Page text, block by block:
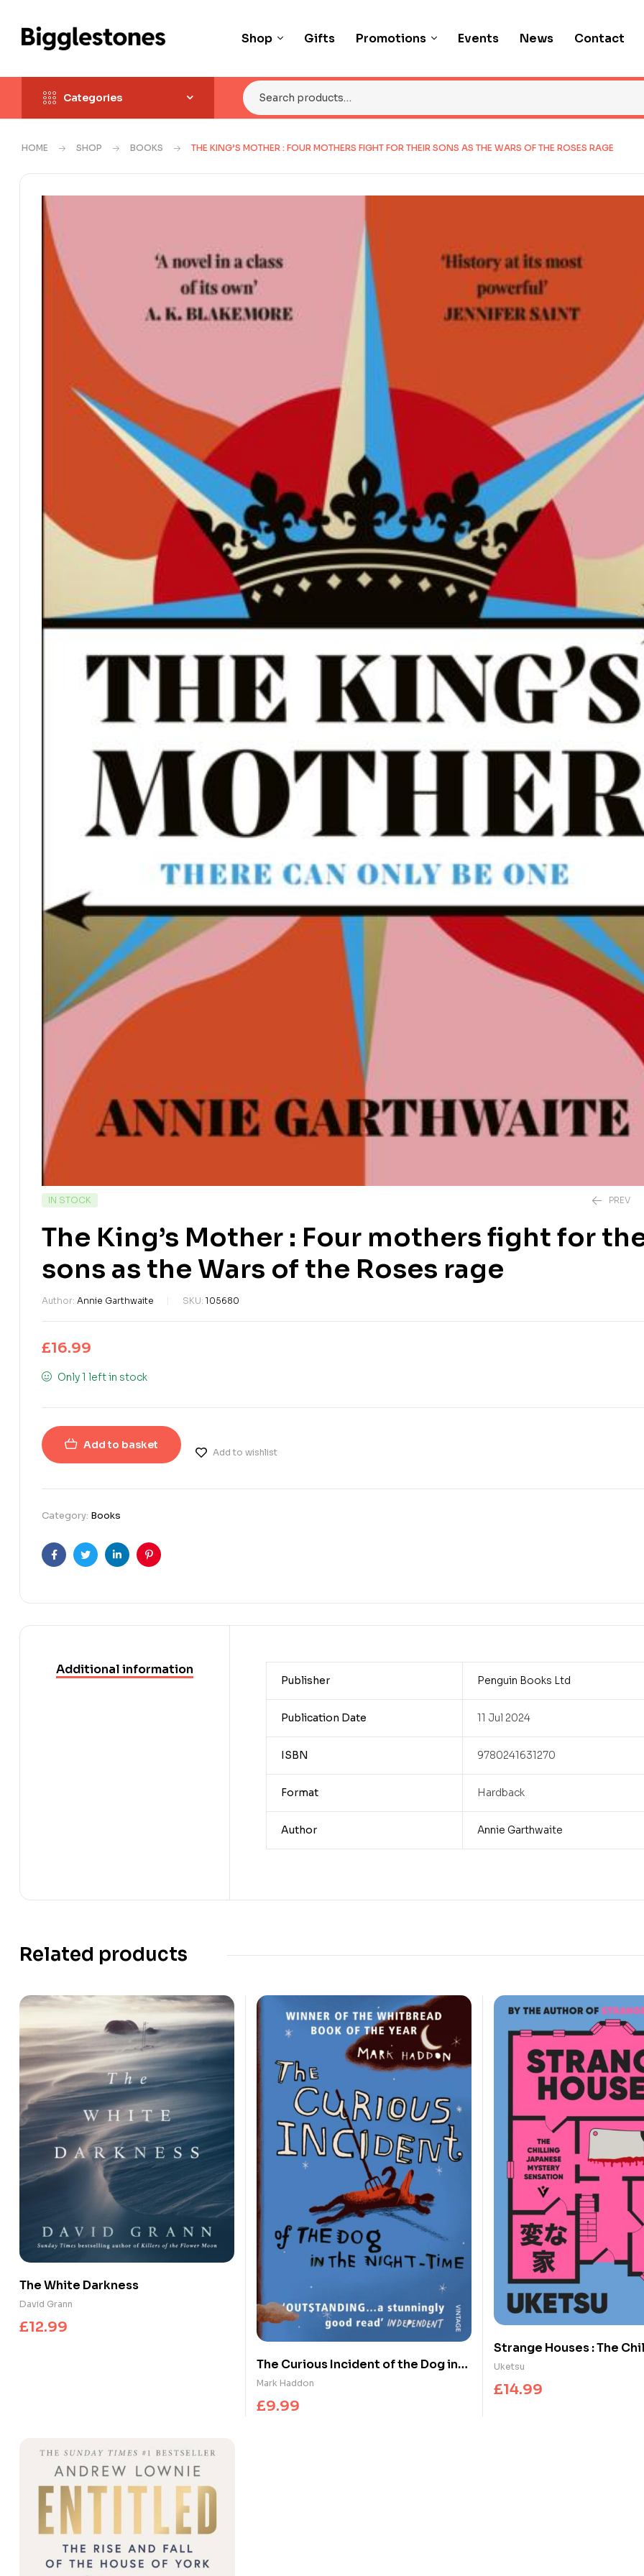
Shop Gifts Promotions Events News Contact
Categories
HOME SHOP BOOKS THE KING’S MOTHER : FOUR MOTHERS FIGHT FOR THEIR SONS AS THE WARS OF THE ROSES RAGE
IN STOCK PREV
The King’s Mother : Four mothers fight for
sons as the Wars of the Roses rage
Author: Annie Garthwaite SKU: 105680
£16.99
Only 1 left in stock
Add to basket
Add to wishlist
Category: Books
FacebookTwitterLinkedinPinterest
Additional information
Publisher Penguin Books Ltd
Publication Date 11 Jul 2024
ISBN 9780241631270
Format Hardback
Author Annie Garthwaite
Related products
The White Darkness
David Grann
£12.99
The Curious Incident of the Dog in
the Night-time
Mark Haddon
£9.99
Strange Houses : The
Japanese Mystery
Uketsu
£14.99